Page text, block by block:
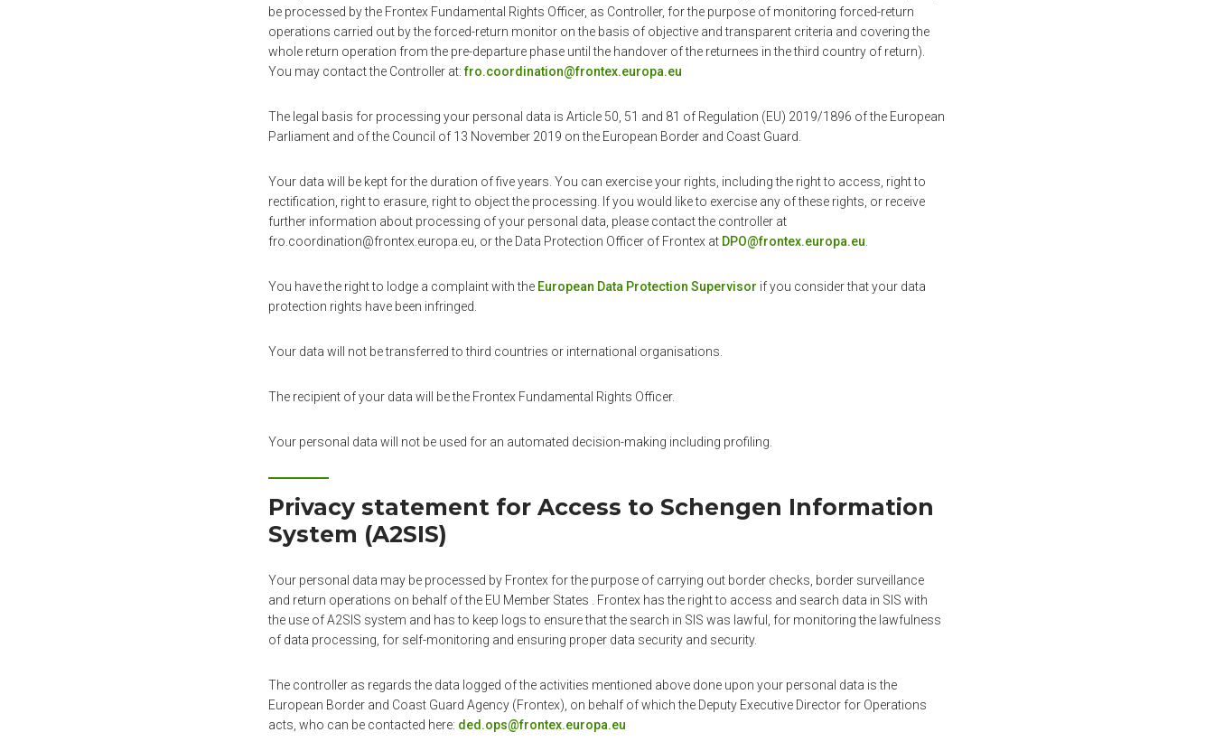
be processed by the Frontex Fundamental Rights Officer, as Controller, for the purpose of monitoring forced-return
operations carried out by the forced-return monitor on the basis of objective and transparent criteria and covering the
whole return operation from the pre-departure phase until the handover of the returnees in the third country of return).
You may contact the Controller at:fro.coordination@frontex.europa.eu
The legal basis for processing your personal data is Article 50, 51 and 81 of Regulation (EU) 2019/1896 of the European
Parliament and of the Council of 13 November 2019 on the European Border and Coast Guard.
Your data will be kept for the duration of five years. You can exercise your rights, including the right to access, right to
rectification, right to erasure, right to object the processing. If you would like to exercise any of these rights, or receive
further information about processing of your personal data, please contact the controller at
fro.coordination@frontex.europa.eu, or the Data Protection Officer of Frontex at DPO@frontex.europa.eu
You have the right to lodge a complaint with the European Data Protection Supervisor if you consider that your data
protection rights have been infringed.
Your data will not be transferred to third countries or international organisations.
The recipient of your data will be the Frontex Fundamental Rights Officer.
Your personal data will not be used for an automated decision-making including profiling.
Privacy statement for Access to Schengen Information
System (A2SIS)
Your personal data may be processed by Frontex for the purpose of carrying out border checks, border surveillance
and return operations on behalf of the EU Member States . Frontex has the right to access and search data in SIS with
the use of A2SIS system and has to keep logs to ensure that the search in SIS was lawful, for monitoring the lawfulness
of data processing, for self-monitoring and ensuring proper data security and security.
The controller as regards the data logged of the activities mentioned above done upon your personal data is the
European Border and Coast Guard Agency (Frontex), on behalf of which the Deputy Executive Director for Operations
acts, who can be contacted here: ded.ops@frontex.europa.eu